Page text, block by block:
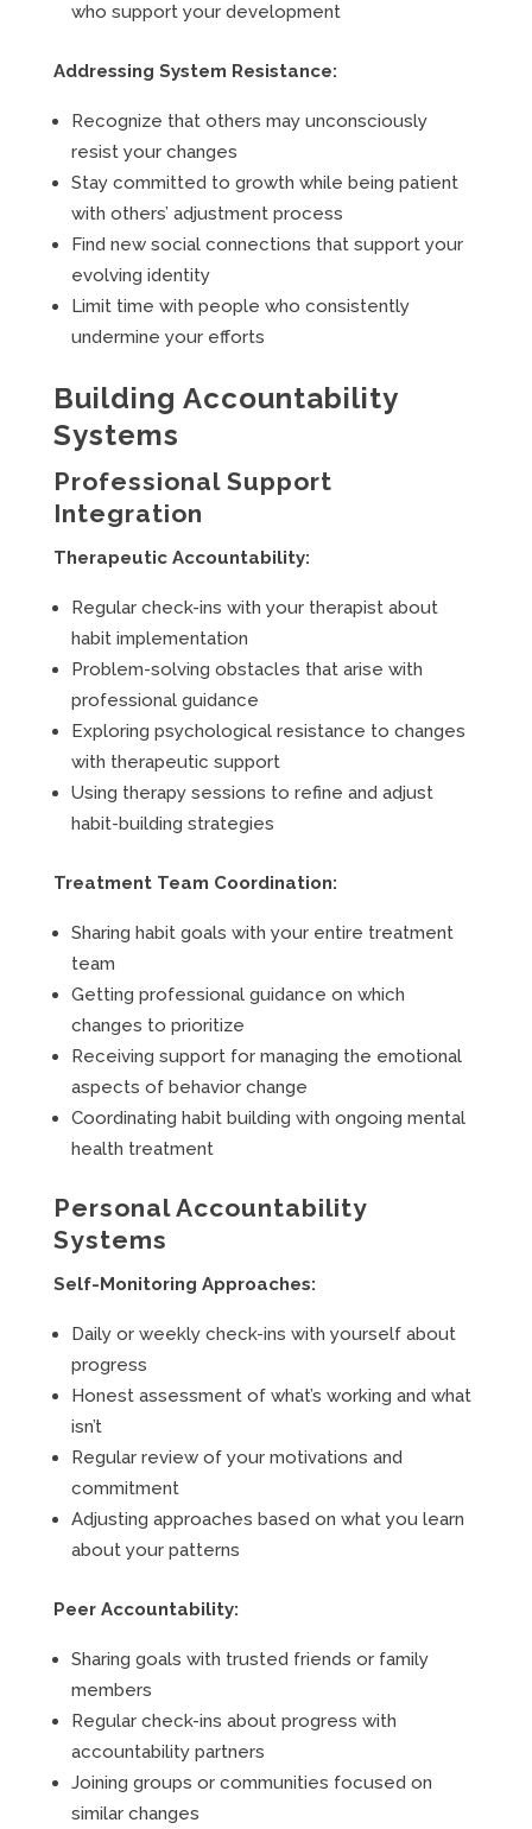
who support your development
Addressing System Resistance:
Recognize that others may unconsciously
resist your changes
Stay committed to growth while being patient
with others’ adjustment process
Find new social connections that support your
evolving identity
Limit time with people who consistently
undermine your efforts
Building Accountability
Systems
Professional Support
Integration
Therapeutic Accountability:
Regular check-ins with your therapist about
habit implementation
Problem-solving obstacles that arise with
professional guidance
Exploring psychological resistance to changes
with therapeutic support
Using therapy sessions to refine and adjust
habit-building strategies
Treatment Team Coordination:
Sharing habit goals with your entire treatment
team
Getting professional guidance on which
changes to prioritize
Receiving support for managing the emotional
aspects of behavior change
Coordinating habit building with ongoing mental
health treatment
Personal Accountability
Systems
Self-Monitoring Approaches:
Daily or weekly check-ins with yourself about
progress
Honest assessment of what’s working and what
isn’t
Regular review of your motivations and
commitment
Adjusting approaches based on what you learn
about your patterns
Peer Accountability:
Sharing goals with trusted friends or family
members
Regular check-ins about progress with
accountability partners
Joining groups or communities focused on
similar changes